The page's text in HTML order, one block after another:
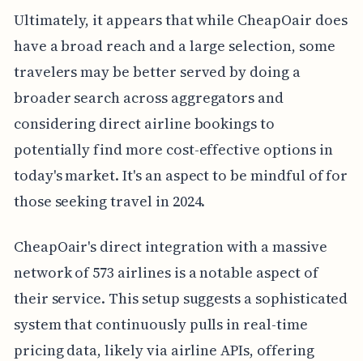
Ultimately, it appears that while CheapOair does
have a broad reach and a large selection, some
travelers may be better served by doing a
broader search across aggregators and
considering direct airline bookings to
potentially find more cost-effective options in
today's market. It's an aspect to be mindful of for
those seeking travel in 2024.
CheapOair's direct integration with a massive
network of 573 airlines is a notable aspect of
their service. This setup suggests a sophisticated
system that continuously pulls in real-time
pricing data, likely via airline APIs, offering